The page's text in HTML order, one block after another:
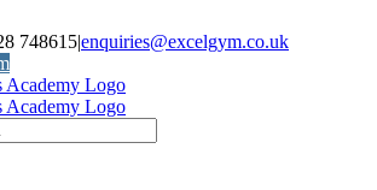
748615|enquiries@excelgym.co.uk